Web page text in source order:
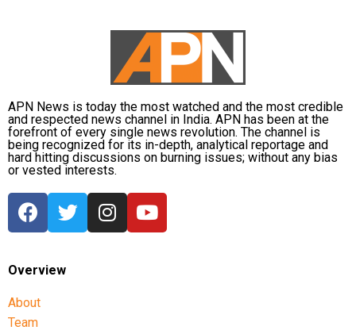
APN News is today the most watched and the most credible
and respected news channel in India. APN has been at the
forefront of every single news revolution. The channel is
being recognized for its in-depth, analytical reportage and
hard hitting discussions on burning issues; without any bias
or vested interests.
Overview
About
Team